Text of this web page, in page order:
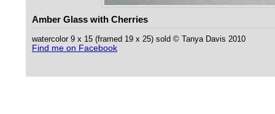
Amber Glass with Cherries
watercolor 9 x 15 (framed 19 x 25) sold © Tanya Davis 2010
Find me on Facebook